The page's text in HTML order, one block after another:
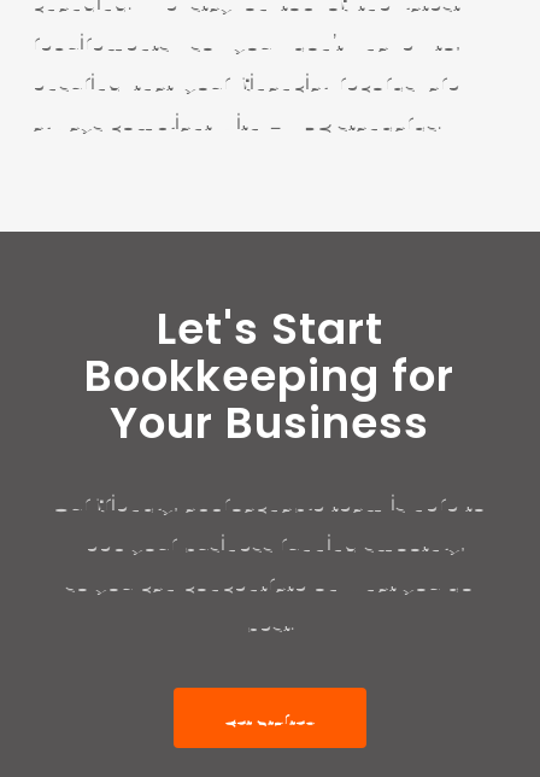
requirements so you don’t have to,
ensuring that your financial records are
always compliant with HMRC standards.
Let's Start
Bookkeeping for
Your Business
Our friendly, approachable team is here to
keep your business running smoothly,
so you can concentrate on what you do
best.
Get Started